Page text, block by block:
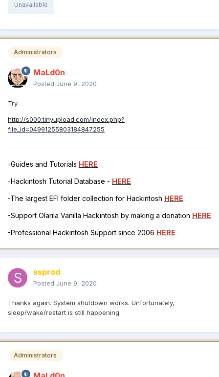
Unavailable
Administrators
MaLd0n
Posted June 9, 2020
Try
http://s000.tinyupload.com/index.php?
file_id=04991255803184847255
-Guides and Tutorials HERE
-Hackintosh Tutorial Database - HERE
-The largest EFI folder collection for Hackintosh HERE
-Support Olarila Vanilla Hackintosh by making a donation HERE
-Professional Hackintosh Support since 2006 HERE
ssprod
Posted June 9, 2020
Thanks again. System shutdown works. Unfortunately,
sleep/wake/restart is still happening.
Administrators